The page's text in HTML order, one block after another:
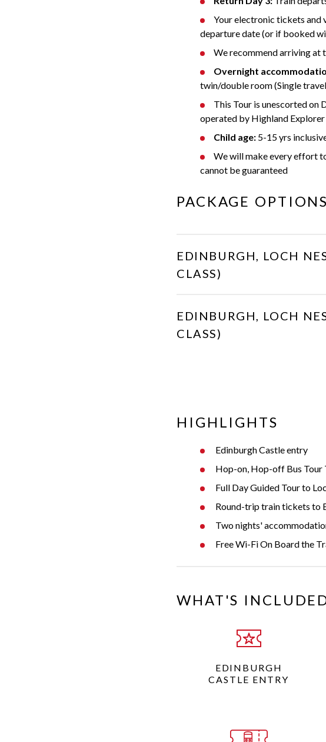
Your electronic tickets and
departure date (or if booked
We recommend arriving at
Overnight
twin/double room (Single
This Tour is unescorted on
operated by Highland
Child age: 5-15 yrs
We will make every effort
cannot be guaranteed
PACKAGE OPTIONS
EDINBURGH, LOCH
CLASS)
EDINBURGH, LOCH
CLASS)
HIGHLIGHTS
Edinburgh Castle entry
Hop-on, Hop-off Bus Tour
Full Day Guided Tour to
Round-trip train tickets to
Two nights'
Free Wi-Fi On Board the
WHAT'S
EDINBURGH
CASTLE ENTRY